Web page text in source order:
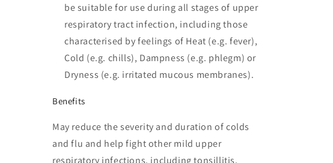
be suitable for use during all stages of upper
respiratory tract infection, including those
characterised by feelings of Heat (e.g. fever),
Cold (e.g. chills), Dampness (e.g. phlegm) or
Dryness (e.g. irritated mucous membranes).
Benefits
May reduce the severity and duration of colds
and flu and help fight other mild upper
respiratory infections, including tonsillitis,